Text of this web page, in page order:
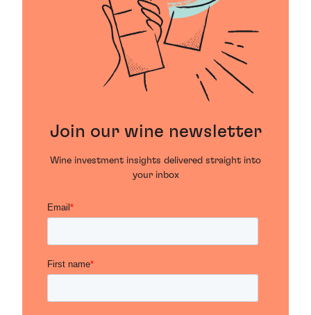
Join our wine newsletter
Wine investment insights delivered straight into
your inbox